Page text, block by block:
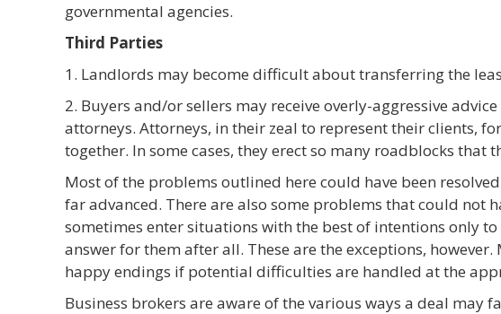
governmental agencies.
Third Parties
1. Landlords may become difficult about transferring the
2. Buyers and/or sellers may receive overly-aggressive
attorneys. Attorneys, in their zeal to represent their clients,
together. In some cases, they erect so many roadblocks that
Most of the problems outlined here could have been
far advanced. There are also some problems that could not
sometimes enter situations with the best of intentions only
answer for them after all. These are the exceptions, however.
happy endings if potential difficulties are handled at the
Business brokers are aware of the various ways a deal may